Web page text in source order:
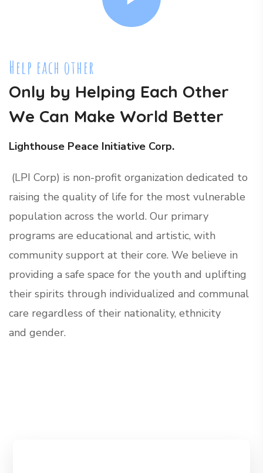
Help each other
Only by Helping Each Other
We Can Make World Better
Lighthouse Peace Initiative Corp.
(LPI Corp) is non-profit organization dedicated to
raising the quality of life for the most vulnerable
population across the world. Our primary
programs are educational and artistic, with
community support at their core. We believe in
providing a safe space for the youth and uplifting
their spirits through individualized and communal
care regardless of their nationality, ethnicity
and gender.